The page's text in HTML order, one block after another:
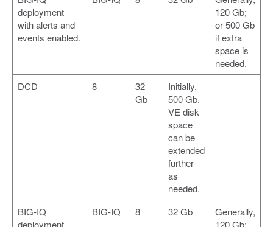
deployment
with alerts and
events enabled.
120 Gb;
or 500 Gb
if extra
space is
needed.
DCD
8
32
Gb
Initially,
500 Gb.
VE disk
space
can be
extended
further
as
needed.
BIG-IQ
deployment
BIG-IQ 8 32 Gb
Generally,
120 Gb;